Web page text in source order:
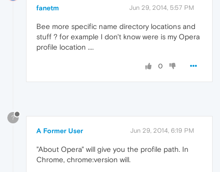
fanetm Jun 29, 2014, 5:57 PM
Bee more specific name directory locations and
stuff ? for example I don't know were is my Opera
profile location ....
0
?
A Former User Jun 29, 2014, 6:19 PM
"About Opera" will give you the profile path. In
Chrome, chrome:version will.